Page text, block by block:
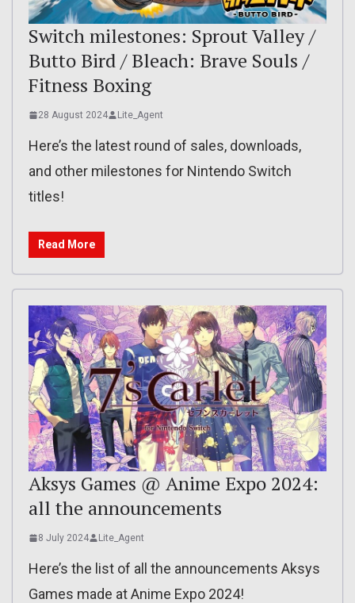
Switch milestones: Sprout Valley /
Butto Bird / Bleach: Brave Souls /
Fitness Boxing
28 August 2024 Lite_Agent
Here’s the latest round of sales, downloads,
and other milestones for Nintendo Switch
titles!
Read More
Aksys Games @ Anime Expo 2024:
all the announcements
8 July 2024 Lite_Agent
Here’s the list of all the announcements Aksys
Games made at Anime Expo 2024!